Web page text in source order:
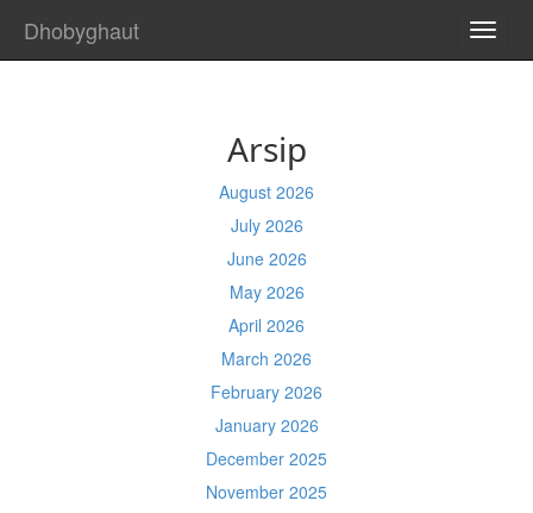
Dhobyghaut
Arsip
August 2026
July 2026
June 2026
May 2026
April 2026
March 2026
February 2026
January 2026
December 2025
November 2025